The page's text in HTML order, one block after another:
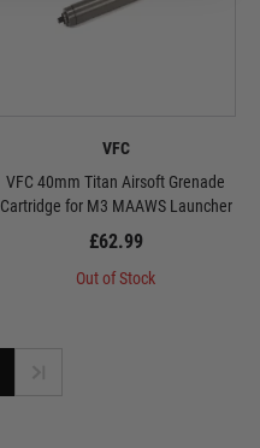
VFC
VFC 40mm Titan Airsoft Grenade
Cartridge for M3 MAAWS Launcher
£62.99
Out of Stock